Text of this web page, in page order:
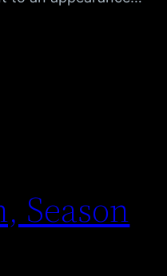
Season